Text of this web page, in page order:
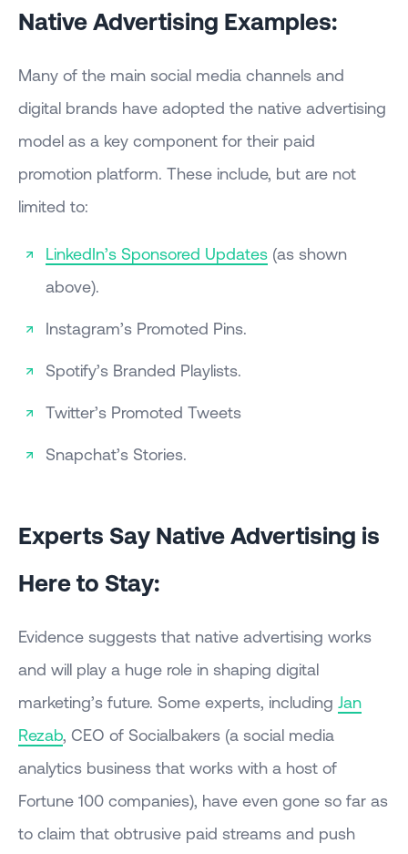
Native Advertising Examples:
Many of the main social media channels and
digital brands have adopted the native advertising
model as a key component for their paid
promotion platform. These include, but are not
limited to:
LinkedIn’s Sponsored Updates (as shown
above).
Instagram’s Promoted Pins.
Spotify’s Branded Playlists.
Twitter’s Promoted Tweets
Snapchat’s Stories.
Experts Say Native Advertising is
Here to Stay:
Evidence suggests that native advertising works
and will play a huge role in shaping digital
marketing’s future. Some experts, including Jan
Rezab, CEO of Socialbakers (a social media
analytics business that works with a host of
Fortune 100 companies), have even gone so far as
to claim that obtrusive paid streams and push